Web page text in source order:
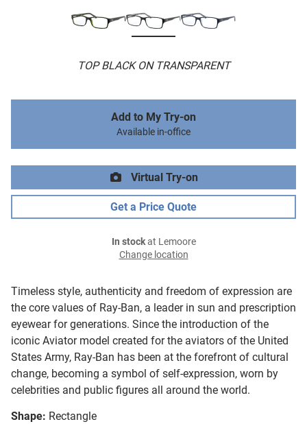
TOP BLACK ON TRANSPARENT
Timeless style, authenticity and freedom of expression are
the core values of Ray-Ban, a leader in sun and prescription
eyewear for generations. Since the introduction of the
iconic Aviator model created for the aviators of the United
States Army, Ray-Ban has been at the forefront of cultural
change, becoming a symbol of self-expression, worn by
celebrities and public figures all around the world.
Shape: Rectangle
Add to My Try-on
Available in-office
Virtual Try-on
Get a Price Quote
In stockat Lemoore
Change location